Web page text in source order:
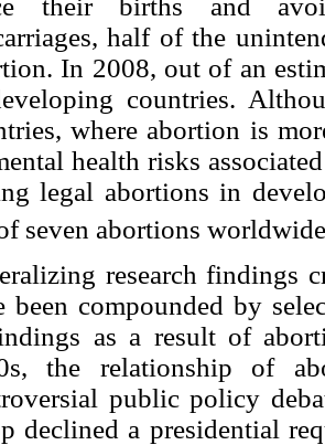
their births and
half of the
In 2008, out of an
countries.
where abortion is
health risks
legal abortions in
seven abortions
research
been compounded by
as a result of
the relationship of
public policy
declined a presidential